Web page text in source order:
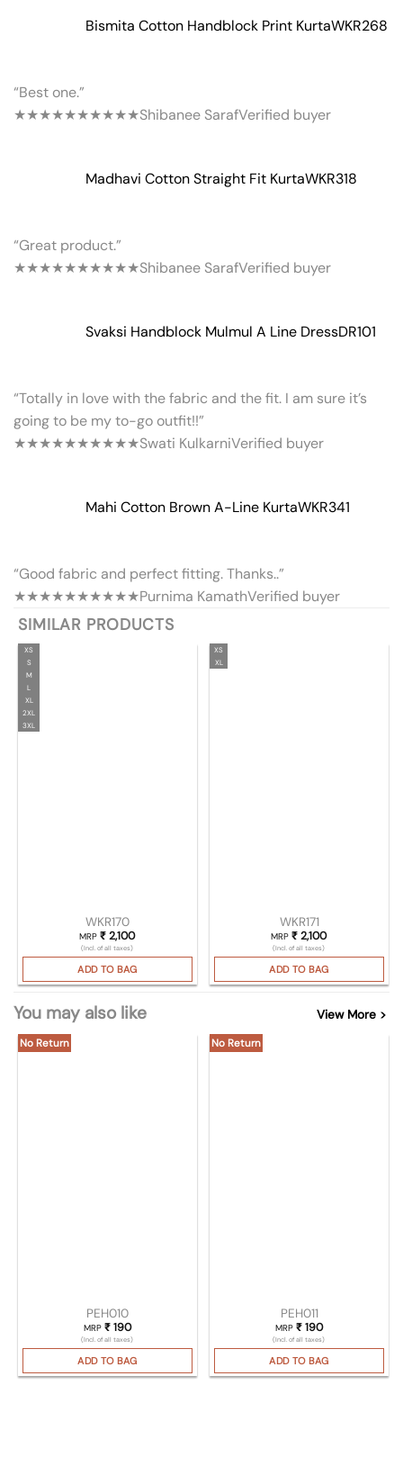
Bismita Cotton Handblock Print KurtaWKR268
“Best one.”
★★★★★★★★★★Shibanee SarafVerified buyer
Madhavi Cotton Straight Fit KurtaWKR318
“Great product.”
★★★★★★★★★★Shibanee SarafVerified buyer
Svaksi Handblock Mulmul A Line DressDR101
“Totally in love with the fabric and the fit. I am sure it’s
going to be my to-go outfit!!”
★★★★★★★★★★Swati KulkarniVerified buyer
Mahi Cotton Brown A-Line KurtaWKR341
“Good fabric and perfect fitting. Thanks..”
★★★★★★★★★★Purnima KamathVerified buyer
SIMILAR PRODUCTS
XS
S
M
L
XL
2XL
3XL
WKR170
MRP₹ 2,100
(Incl. of all taxes)
ADD TO BAG
XS
XL
WKR171
MRP₹ 2,100
(Incl. of all taxes)
ADD TO BAG
You may also like View More >
No Return
PEH010
MRP ₹190
(Incl. of all taxes)
ADD TO BAG
No Return
PEH011
MRP ₹190
(Incl. of all taxes)
ADD TO BAG